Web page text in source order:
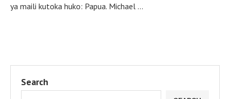
ya maili kutoka huko: Papua. Michael …
Search